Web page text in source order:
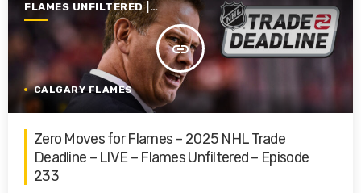
FLAMES UNFILTERED |
SEASON 6 | 2024-2025
insert_link
CALGARY FLAMES
Zero Moves for Flames – 2025 NHL Trade
Deadline – LIVE – Flames Unfiltered – Episode
233